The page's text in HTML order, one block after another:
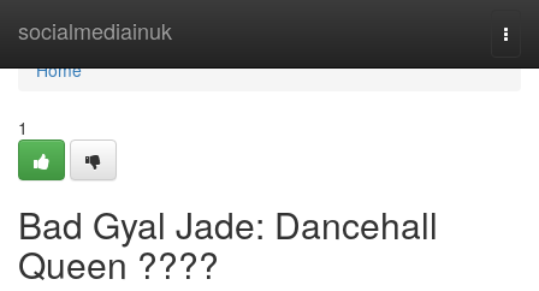
socialmediainuk
Home
Home
1
Bad Gyal Jade: Dancehall
Queen ????